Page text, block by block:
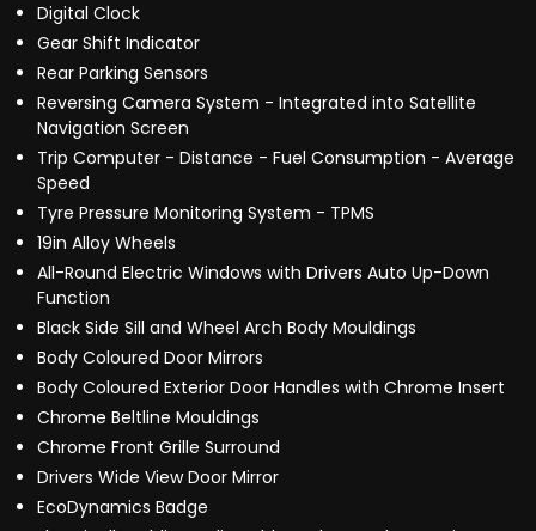
Digital Clock
Gear Shift Indicator
Rear Parking Sensors
Reversing Camera System - Integrated into Satellite
Navigation Screen
Trip Computer - Distance - Fuel Consumption - Average
Speed
Tyre Pressure Monitoring System - TPMS
19in Alloy Wheels
All-Round Electric Windows with Drivers Auto Up-Down
Function
Black Side Sill and Wheel Arch Body Mouldings
Body Coloured Door Mirrors
Body Coloured Exterior Door Handles with Chrome Insert
Chrome Beltline Mouldings
Chrome Front Grille Surround
Drivers Wide View Door Mirror
EcoDynamics Badge